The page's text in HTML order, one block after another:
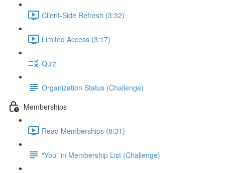
Client-Side Refresh (3:32)
Limited Access (3:17)
Quiz
Organization Status (Challenge)
Memberships
Read Memberships (8:31)
"You" in Membership List (Challenge)